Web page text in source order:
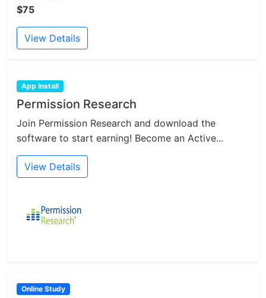
$75
View Details
App Install
Permission Research
Join Permission Research and download the
software to start earning! Become an Active...
View Details
Online Study